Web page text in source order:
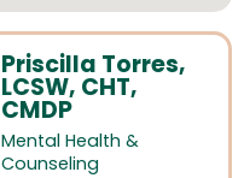
Priscilla Torres,
LCSW, CHT,
CMDP
Mental Health &
Counseling